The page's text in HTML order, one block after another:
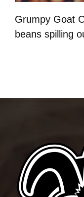
Grumpy Goat
beans spilling